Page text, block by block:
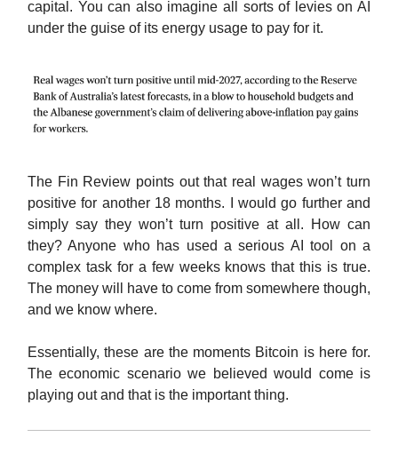
capital. You can also imagine all sorts of levies on AI
under the guise of its energy usage to pay for it.
The Fin Review points out that real wages won’t turn
positive for another 18 months. I would go further and
simply say they won’t turn positive at all. How can
they? Anyone who has used a serious AI tool on a
complex task for a few weeks knows that this is true.
The money will have to come from somewhere though,
and we know where.
Essentially, these are the moments Bitcoin is here for.
The economic scenario we believed would come is
playing out and that is the important thing.